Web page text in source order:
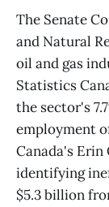
The Senate
and Natural
oil and gas
Statistics
the sector's
employment
Canada's
identifying
$5.3 billion